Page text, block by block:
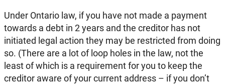
Under Ontario law, if you have not made a payment
towards a debt in 2 years and the creditor has not
initiated legal action they may be restricted from doing
so. (There are a lot of loop holes in the law, not the
least of which is a requirement for you to keep the
creditor aware of your current address – if you don’t